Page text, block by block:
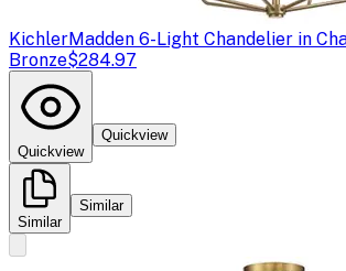
KichlerMadden 6-Light Chandelier in
Bronze$284.97
Quickview
Quickview
Similar
Similar